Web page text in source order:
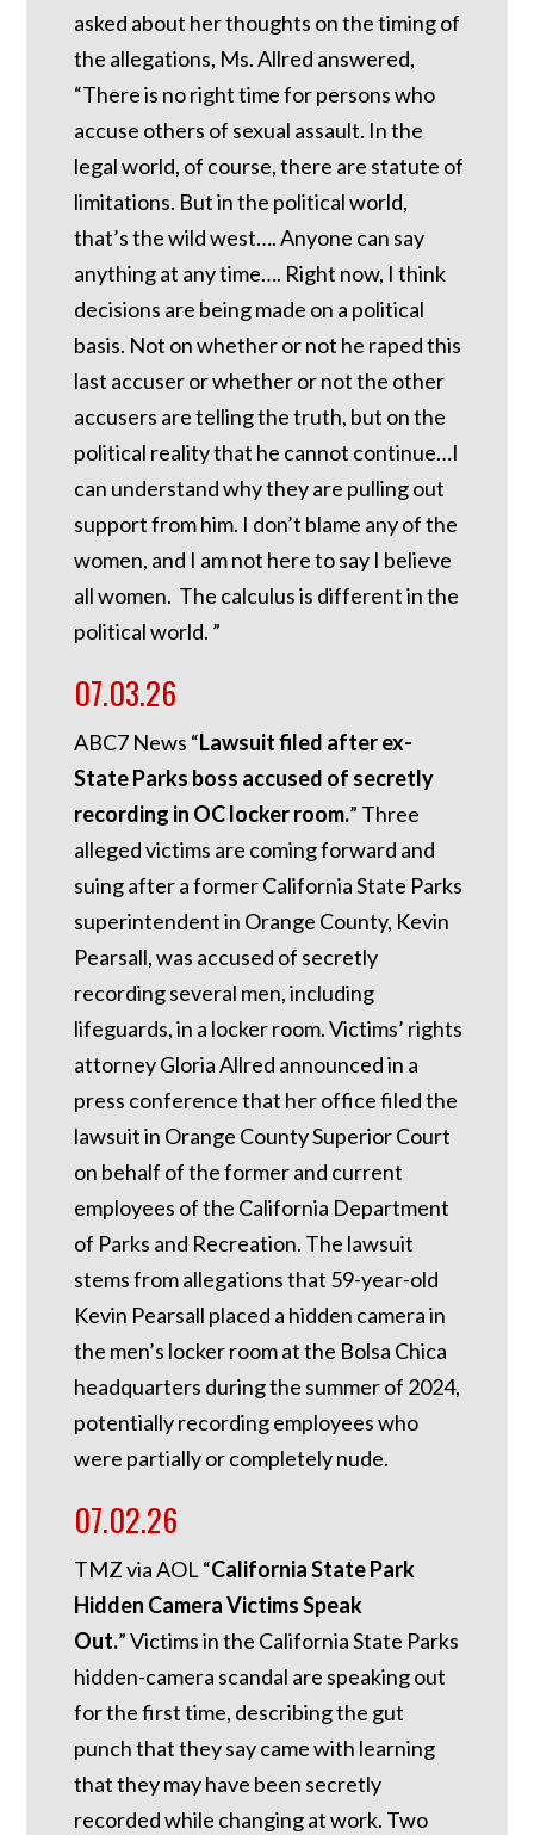
asked about her thoughts on the timing of
the allegations, Ms. Allred answered,
“There is no right time for persons who
accuse others of sexual assault. In the
legal world, of course, there are statute of
limitations. But in the political world,
that’s the wild west…. Anyone can say
anything at any time…. Right now, I think
decisions are being made on a political
basis. Not on whether or not he raped this
last accuser or whether or not the other
accusers are telling the truth, but on the
political reality that he cannot continue…I
can understand why they are pulling out
support from him. I don’t blame any of the
women, and I am not here to say I believe
all women. The calculus is different in the
political world. ”
07.03.26
ABC7 News “Lawsuit filed after ex-
State Parks boss accused of secretly
recording in OC locker room.” Three
alleged victims are coming forward and
suing after a former California State Parks
superintendent in Orange County, Kevin
Pearsall, was accused of secretly
recording several men, including
lifeguards, in a locker room. Victims’ rights
attorney Gloria Allred announced in a
press conference that her office filed the
lawsuit in Orange County Superior Court
on behalf of the former and current
employees of the California Department
of Parks and Recreation. The lawsuit
stems from allegations that 59-year-old
Kevin Pearsall placed a hidden camera in
the men’s locker room at the Bolsa Chica
headquarters during the summer of 2024,
potentially recording employees who
were partially or completely nude.
07.02.26
TMZ via AOL “California State Park
Hidden Camera Victims Speak
Out.” Victims in the California State Parks
hidden-camera scandal are speaking out
for the first time, describing the gut
punch that they say came with learning
that they may have been secretly
recorded while changing at work. Two